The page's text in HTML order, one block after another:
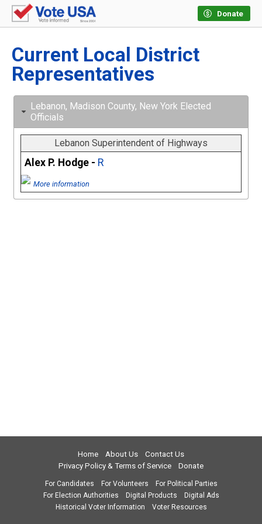
Donate
Current Local District
Representatives
Lebanon, Madison County, New York Elected
Officials
Lebanon Superintendent of Highways
Alex P. Hodge - R
More information
Home About Us
Contact Us
Privacy Policy & Terms of Service
Donate
For Candidates For Volunteers
For Political Parties
For Election Authorities
Digital Products
Digital Ads
Historical Voter Information
Voter Resources